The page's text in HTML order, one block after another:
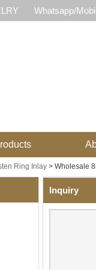
Whatsapp/
Ring Inlay > Wholesale
Inquiry